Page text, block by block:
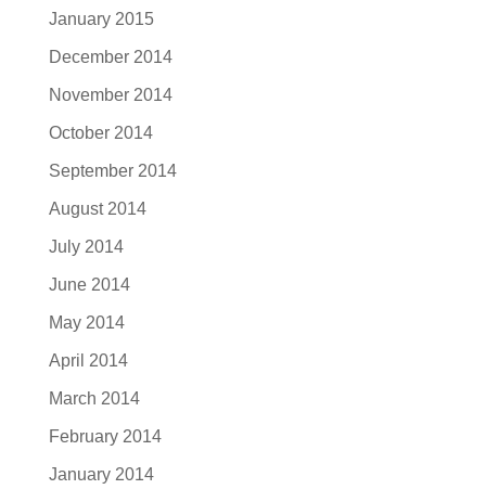
January 2015
December 2014
November 2014
October 2014
September 2014
August 2014
July 2014
June 2014
May 2014
April 2014
March 2014
February 2014
January 2014